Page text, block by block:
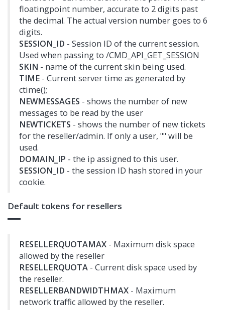
floatingpoint number, accurate to 2 digits past
the decimal. The actual version number goes to 6
digits.
SESSION_ID - Session ID of the current session.
Used when passing to /CMD_API_GET_SESSION
SKIN - name of the current skin being used.
TIME - Current server time as generated by
ctime();
NEWMESSAGES - shows the number of new
messages to be read by the user
NEWTICKETS - shows the number of new tickets
for the reseller/admin. If only a user, "" will be
used.
DOMAIN_IP - the ip assigned to this user.
SESSION_ID - the session ID hash stored in your
cookie.
Default tokens for resellers
RESELLERQUOTAMAX - Maximum disk space
allowed by the reseller
RESELLERQUOTA - Current disk space used by
the reseller.
RESELLERBANDWIDTHMAX - Maximum
network traffic allowed by the reseller.